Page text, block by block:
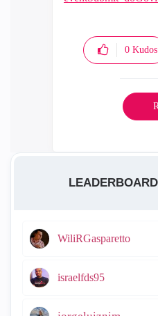
0 Kudos
LEADERBOARD
WiliRGasparetto
israelfds95